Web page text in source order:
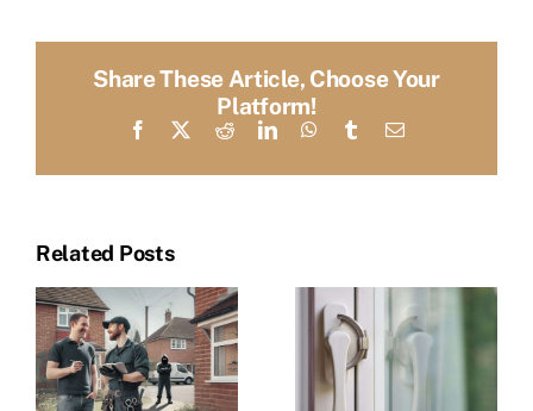
Share These Article, Choose Your
Platform!
Facebook RedditLinkedInWhatsApp
TumblrEmail
Related Posts